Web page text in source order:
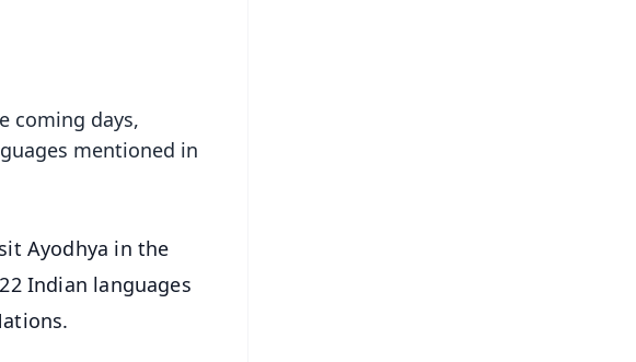
coming days,
mentioned in
Ayodhya in the
Indian languages